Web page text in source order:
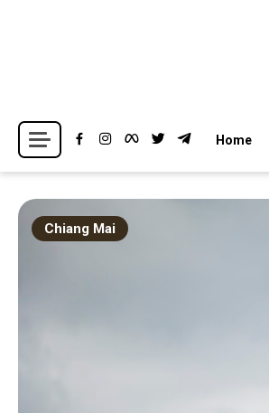
Thailand News
Breaking news headlines
Home
Chiang Mai